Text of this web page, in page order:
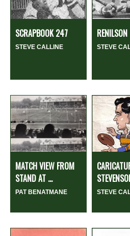
SCRAPBOOK 247
STEVE CALLINE STEVE
MATCH VIEW FROM
STAND AT ...
PAT BENATMANE STEVE